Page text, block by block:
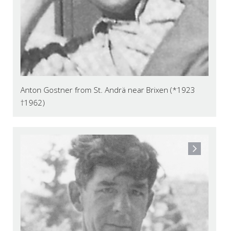
Anton Gostner from St. Andrä near Brixen (*1923
†1962)